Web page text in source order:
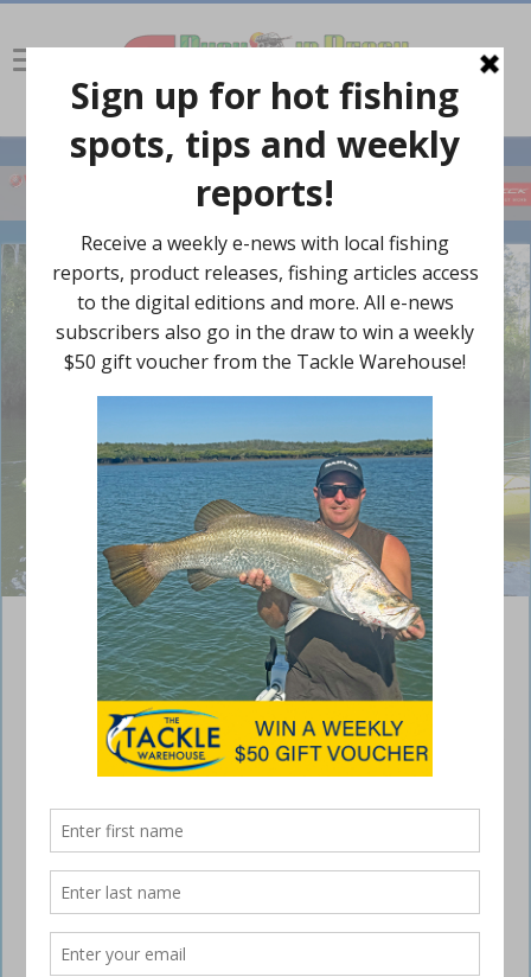
A lightly weighted clouser fly slowly twitched from a snag proved
irresistible.
Fly fishing from a yak
May 22, 2017
I CAN struggle with fly fishing because my
However, with practice I am improving and my catches on fly are now
share some of my experiences with waving the wand from a kayak. If
you are starting out in this dark art of frustration, learn it standing up
your journey to becoming a fly fisher.